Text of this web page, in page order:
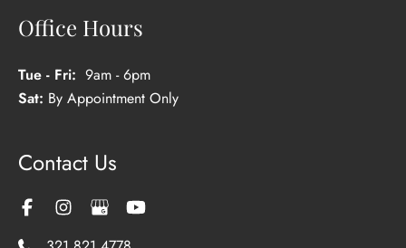
Office Hours
Tue - Fri: 9am - 6pm
Sat: By Appointment Only
Contact Us